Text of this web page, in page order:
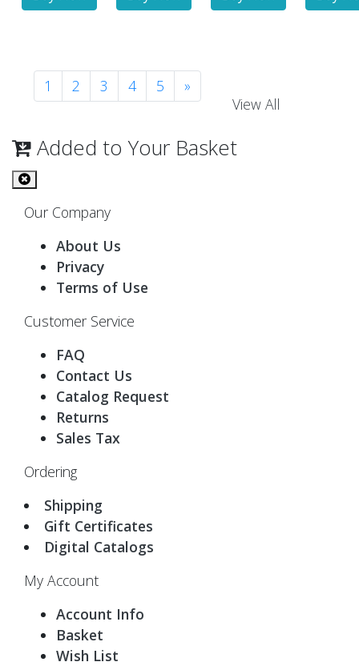
1 2 3 4 5
»
View All
Added to Your Basket
Our Company
About Us
Privacy
Terms of Use
Customer Service
FAQ
Contact Us
Catalog Request
Returns
Sales Tax
Ordering
Shipping
Gift Certificates
Digital Catalogs
My Account
Account Info
Basket
Wish List